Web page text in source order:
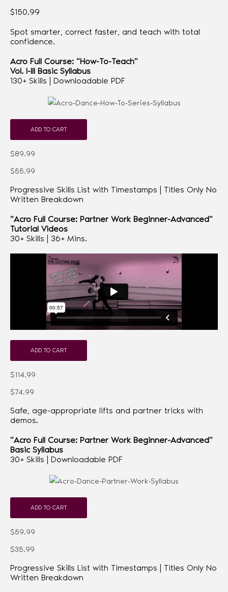
$150.99
Spot smarter, correct faster, and teach with total
confidence.
Acro Full Course: "How-To-Teach"
Vol. I-III Basic Syllabus
130+ Skills | Downloadable PDF
ADD TO CART
$89.99
$55.99
Progressive Skills List with Timestamps | Titles Only No
Written Breakdown
"Acro Full Course: Partner Work Beginner-Advanced"
Tutorial Videos
30+ Skills | 36+ Mins.
ADD TO CART
$114.99
$74.99
Safe, age-appropriate lifts and partner tricks with
demos.
"Acro Full Course: Partner Work Beginner-Advanced"
Basic Syllabus
30+ Skills | Downloadable PDF
ADD TO CART
$59.99
$35.99
Progressive Skills List with Timestamps | Titles Only No
Written Breakdown